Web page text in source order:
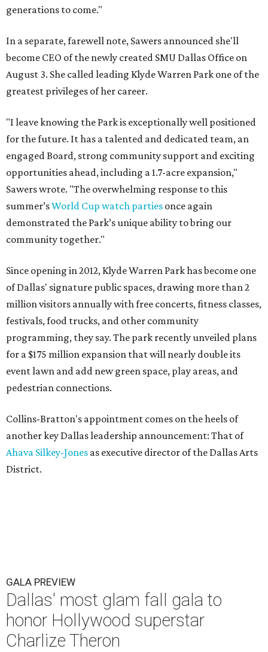
generations to come."
In a separate, farewell note, Sawers announced she'll
become CEO of the newly created SMU Dallas Office on
August 3. She called leading Klyde Warren Park one of the
greatest privileges of her career.
"I leave knowing the Park is exceptionally well positioned
for the future. It has a talented and dedicated team, an
engaged Board, strong community support and exciting
opportunities ahead, including a 1.7-acre expansion,"
Sawers wrote. "The overwhelming response to this
summer’sWorld Cup watch parties once again
demonstrated the Park’s unique ability to bring our
community together."
Since opening in 2012, Klyde Warren Park has become one
of Dallas' signature public spaces, drawing more than 2
million visitors annually with free concerts, fitness classes,
festivals, food trucks, and other community
programming, they say. The park recently unveiled plans
for a $175 million expansion that will nearly double its
event lawn and add new green space, play areas, and
pedestrian connections.
Collins-Bratton's appointment comes on the heels of
another key Dallas leadership announcement: That of
Ahava Silkey-Jones as executive director of the Dallas Arts
District.
GALA PREVIEW
Dallas' most glam fall gala to
honor Hollywood superstar
Charlize Theron